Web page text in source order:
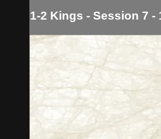
1-2 Kings - Session 7 -